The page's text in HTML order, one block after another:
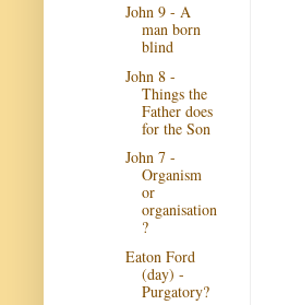
John 9 - A
man born
blind
John 8 -
Things the
Father does
for the Son
John 7 -
Organism
or
organisation
?
Eaton Ford
(day) -
Purgatory?